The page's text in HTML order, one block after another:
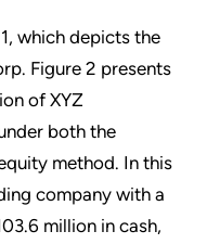
which depicts the
Figure 2 presents
of XYZ
both the
method. In this
company with a
million in cash,